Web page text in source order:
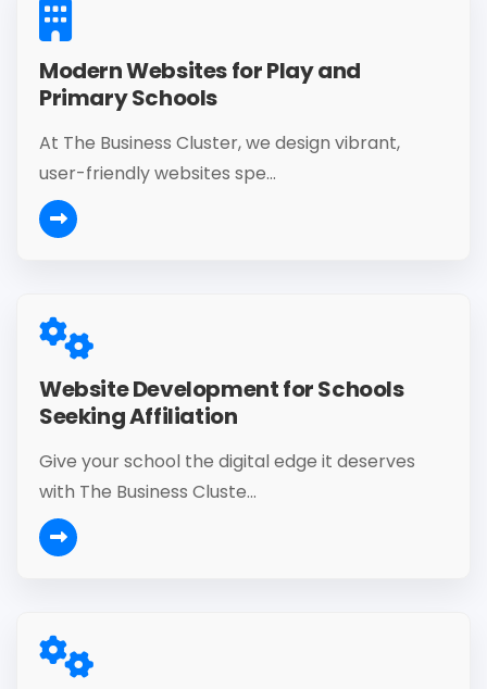
Modern Websites for Play and
Primary Schools
At The Business Cluster, we design vibrant,
user-friendly websites spe...
Website Development for Schools
Seeking Affiliation
Give your school the digital edge it deserves
with The Business Cluste...